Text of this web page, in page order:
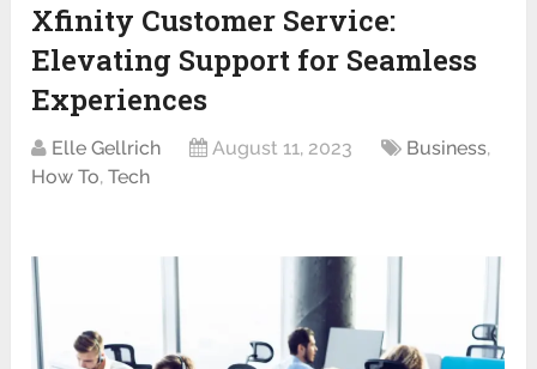
Xfinity Customer Service:
Elevating Support for Seamless
Experiences
Elle Gellrich August 11, 2023 Business,
How To,Tech